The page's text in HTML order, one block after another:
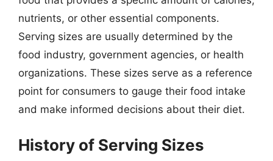
nutrients, or other essential components.
Serving sizes are usually determined by the
food industry, government agencies, or health
organizations. These sizes serve as a reference
point for consumers to gauge their food intake
and make informed decisions about their diet.
History of Serving Sizes